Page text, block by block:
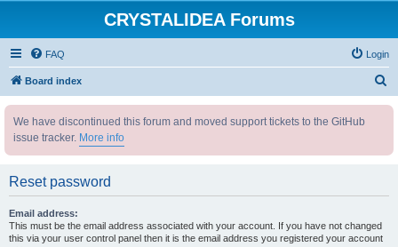
CRYSTALIDEA Forums
FAQ Login
Board index
We have discontinued this forum and moved support tickets to the GitHub
issue tracker. More info
Reset password
Email address:
This must be the email address associated with your account. If you have not changed
this via your user control panel then it is the email address you registered your account